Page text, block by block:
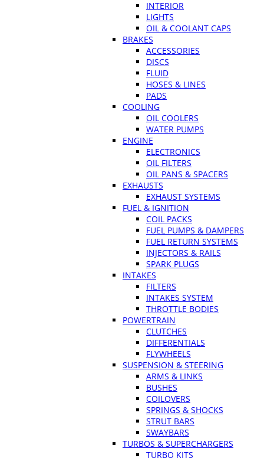
INTERIOR
LIGHTS
OIL & COOLANT CAPS
BRAKES
ACCESSORIES
DISCS
FLUID
HOSES & LINES
PADS
COOLING
OIL COOLERS
WATER PUMPS
ENGINE
ELECTRONICS
OIL FILTERS
OIL PANS & SPACERS
EXHAUSTS
EXHAUST SYSTEMS
FUEL & IGNITION
COIL PACKS
FUEL PUMPS & DAMPERS
FUEL RETURN SYSTEMS
INJECTORS & RAILS
SPARK PLUGS
INTAKES
FILTERS
INTAKES SYSTEM
THROTTLE BODIES
POWERTRAIN
CLUTCHES
DIFFERENTIALS
FLYWHEELS
SUSPENSION & STEERING
ARMS & LINKS
BUSHES
COILOVERS
SPRINGS & SHOCKS
STRUT BARS
SWAYBARS
TURBOS & SUPERCHARGERS
TURBO KITS